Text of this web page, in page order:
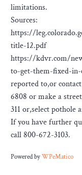
limitations.
Sources:
https://
title-12.pdf
https://kdvr.com/
to-get-them-fixed-in-
reported to,or
6808 or make a
311 or,select pothole
If you have further
call 800-672-3103.
Powered byWPeMatico